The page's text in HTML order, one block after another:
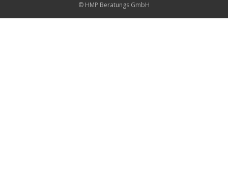
© HMP Beratungs GmbH